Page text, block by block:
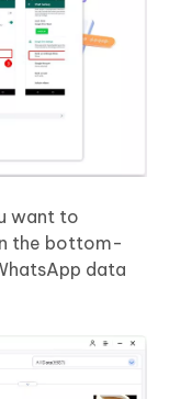
want to
the bottom-
data